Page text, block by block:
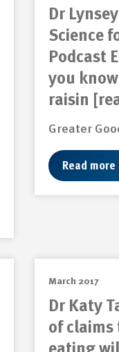
Dr
Science
Podcast
you
raisin
Greater
Read more
March 2017
Dr Katy
of